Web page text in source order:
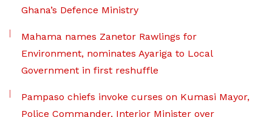
Ghana’s Defence Ministry
Mahama names Zanetor Rawlings for
Environment, nominates Ayariga to Local
Government in first reshuffle
Pampaso chiefs invoke curses on Kumasi Mayor,
Police Commander, Interior Minister over